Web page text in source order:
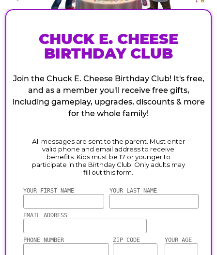
CHUCK E. CHEESE
BIRTHDAY CLUB
Join the Chuck E. Cheese Birthday Club! It's free,
and as a member you'll receive free gifts,
including gameplay, upgrades, discounts & more
for the whole family!